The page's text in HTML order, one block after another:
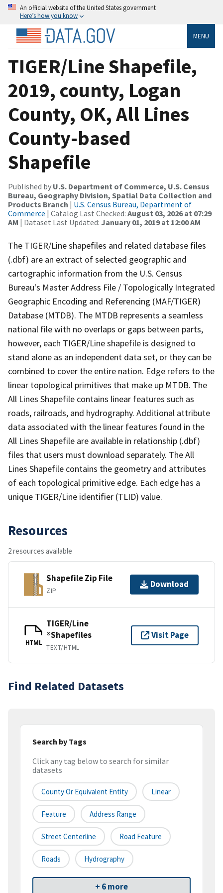
An official website of the United States government
Here’s how you know
MENU
TIGER/Line Shapefile,
2019, county, Logan
County, OK, All Lines
County-based
Shapefile
Published by U.S. Department of Commerce, U.S. Census
Bureau, Geography Division, Spatial Data Collection and
Products Branch | U.S. Census Bureau, Department of
Commerce | Catalog Last Checked: August 03, 2026 at 07:29
AM | Dataset Last Updated: January 01, 2019 at 12:00 AM
The TIGER/Line shapefiles and related database files
(.dbf) are an extract of selected geographic and
cartographic information from the U.S. Census
Bureau's Master Address File / Topologically Integrated
Geographic Encoding and Referencing (MAF/TIGER)
Database (MTDB). The MTDB represents a seamless
national file with no overlaps or gaps between parts,
however, each TIGER/Line shapefile is designed to
stand alone as an independent data set, or they can be
combined to cover the entire nation. Edge refers to the
linear topological primitives that make up MTDB. The
All Lines Shapefile contains linear features such as
roads, railroads, and hydrography. Additional attribute
data associated with the linear features found in the
All Lines Shapefile are available in relationship (.dbf)
files that users must download separately. The All
Lines Shapefile contains the geometry and attributes
of each topological primitive edge. Each edge has a
unique TIGER/Line identifier (TLID) value.
Resources
2 resources available
Shapefile Zip File
ZIP
Download
HTML
TIGER/Line
®Shapefiles
TEXT/HTML
Visit Page
Find Related Datasets
Search by Tags
Click any tag below to search for similar
datasets
County Or Equivalent Entity Linear
Feature Address Range
Street Centerline Road Feature
Roads Hydrography
+ 6 more